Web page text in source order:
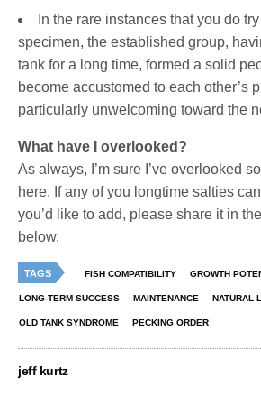
In the rare instances that you do
specimen, the established group,
tank for a long time, formed a solid
become accustomed to each other’s
particularly unwelcoming toward the
What have I overlooked?
As always, I’m sure I’ve overlooked
here. If any of you longtime salties
you’d like to add, please share it in
below.
TAGS FISH COMPATIBILITY GROWTH
LONG-TERM SUCCESS MAINTENANCE NATURAL
OLD TANK SYNDROME PECKING ORDER
jeff kurtz